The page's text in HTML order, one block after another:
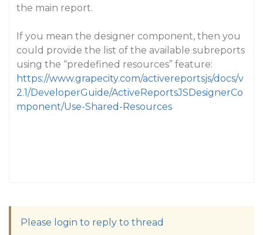
the main report.
If you mean the designer component, then you
could provide the list of the available subreports
using the “predefined resources” feature:
https://www.grapecity.com/activereportsjs/docs/v
2.1/DeveloperGuide/ActiveReportsJSDesignerCo
mponent/Use-Shared-Resources
Please login to reply to thread